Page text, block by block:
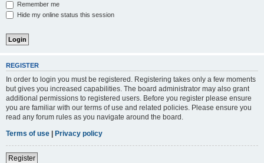
Remember me
Hide my online status this session
REGISTER
In order to login you must be registered. Registering takes only a few moments
but gives you increased capabilities. The board administrator may also grant
additional permissions to registered users. Before you register please ensure
you are familiar with our terms of use and related policies. Please ensure you
read any forum rules as you navigate around the board.
Terms of use | Privacy policy
Register